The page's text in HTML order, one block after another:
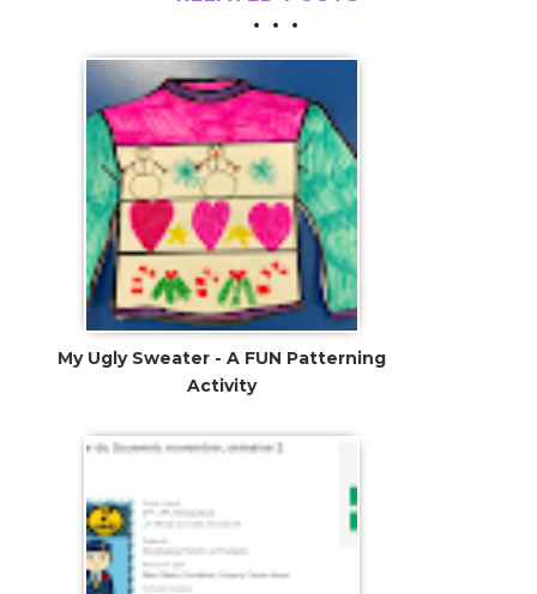
My Ugly Sweater - A FUN Patterning
Activity